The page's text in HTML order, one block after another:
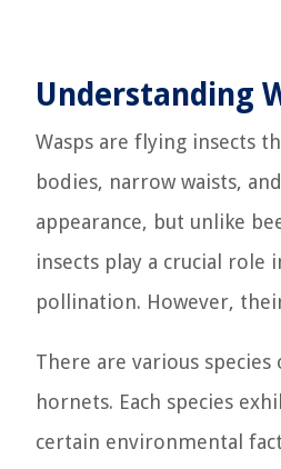
Understanding
Wasps are flying insects
bodies, narrow waists,
appearance, but unlike
insects play a crucial role
pollination. However,
There are various
hornets. Each species
certain environmental